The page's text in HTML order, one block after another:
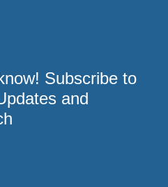
Subscribe to
and